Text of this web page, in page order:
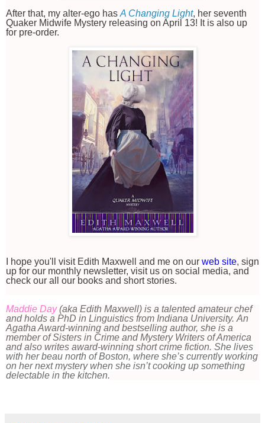
After that, my alter-ego has A Changing Light, her seventh
Quaker Midwife Mystery releasing on April 13! It is also up
for pre-order.
I hope you'll visit Edith Maxwell and me on our web site, sign
up for our monthly newsletter, visit us on social media, and
check our all our books and short stories.
Maddie Day(aka Edith Maxwell) is a talented amateur chef
and holds a PhD in Linguistics from Indiana University. An
Agatha Award-winning and bestselling author, she is a
member of Sisters in Crime and Mystery Writers of America
and also writes award-winning short crime fiction. She lives
with her beau north of Boston, where she’s currently working
on her next mystery when she isn’t cooking up something
delectable in the kitchen.